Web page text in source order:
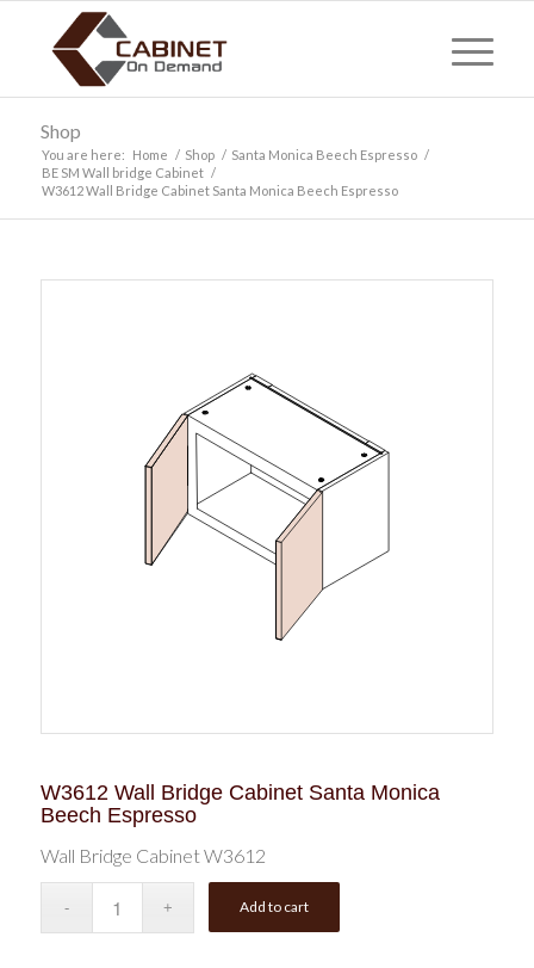
Shop
You are here: Home / Shop / Santa Monica Beech Espresso /
BE SM Wall bridge Cabinet /
W3612 Wall Bridge Cabinet Santa Monica Beech Espresso
W3612 Wall Bridge Cabinet Santa Monica
Beech Espresso
Wall Bridge Cabinet W3612
Add to cart